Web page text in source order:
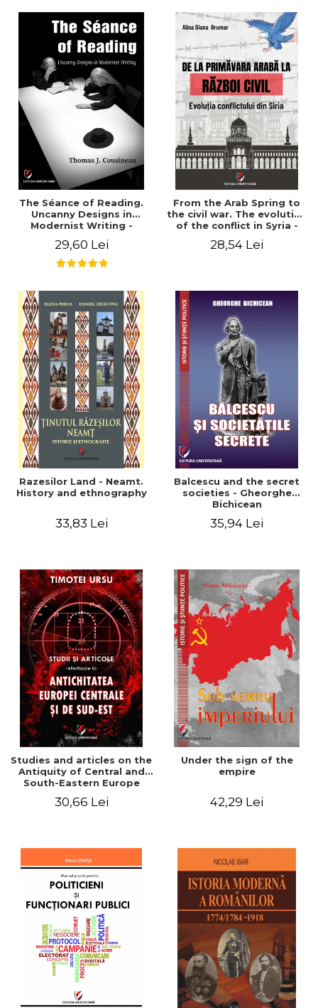
The Séance of Reading.
Uncanny Designs in
Modernist Writing -
29,60 Lei
From the Arab Spring to
the civil war. The evolution
of the conflict in Syria -
28,54 Lei
Razesilor Land - Neamt.
History and ethnography
33,83 Lei
Balcescu and the secret
societies - Gheorghe
Bichicean
35,94 Lei
Studies and articles on the
Antiquity of Central and
South-Eastern Europe
30,66 Lei
Under the sign of the
empire
42,29 Lei